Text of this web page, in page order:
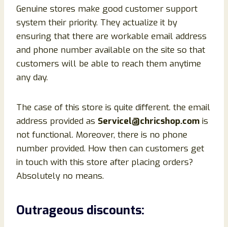
Genuine stores make good customer support
system their priority. They actualize it by
ensuring that there are workable email address
and phone number available on the site so that
customers will be able to reach them anytime
any day.
The case of this store is quite different. the email
address provided as Servicel@chricshop.com is
not functional. Moreover, there is no phone
number provided. How then can customers get
in touch with this store after placing orders?
Absolutely no means.
Outrageous discounts: